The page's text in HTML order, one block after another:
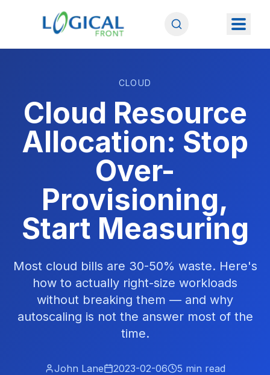
CLOUD
Cloud Resource
Allocation: Stop
Over-
Provisioning,
Start Measuring
Most cloud bills are 30-50% waste. Here's
how to actually right-size workloads
without breaking them — and why
autoscaling is not the answer most of the
time.
John Lane 2023-02-06 5 min read